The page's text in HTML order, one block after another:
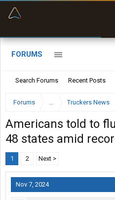
FORUMS
Search Forums Recent Posts
Forums ... Truckers News
Americans told to
48 states amid
1 2 Next >
Nov 7, 2024